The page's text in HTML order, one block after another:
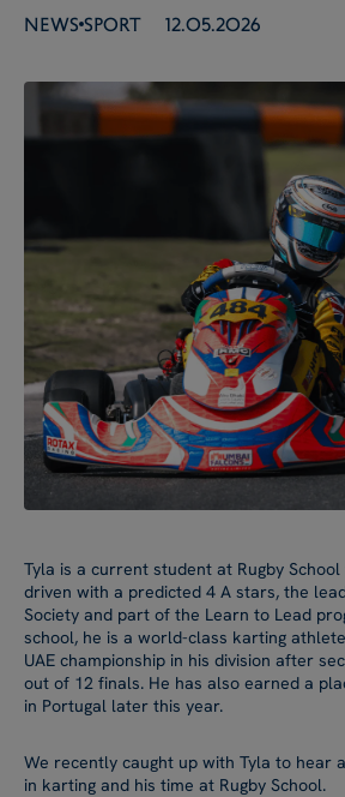
NEWS SPORT 12.05.2026
Tyla is a current student at Rugby
driven with a predicted 4 A stars, the
Society and part of the Learn to Lead
school, he is a world-class karting
UAE championship in his division after
out of 12 finals. He has also earned a
in Portugal later this year.
We recently caught up with Tyla to hear
in karting and his time at Rugby School.